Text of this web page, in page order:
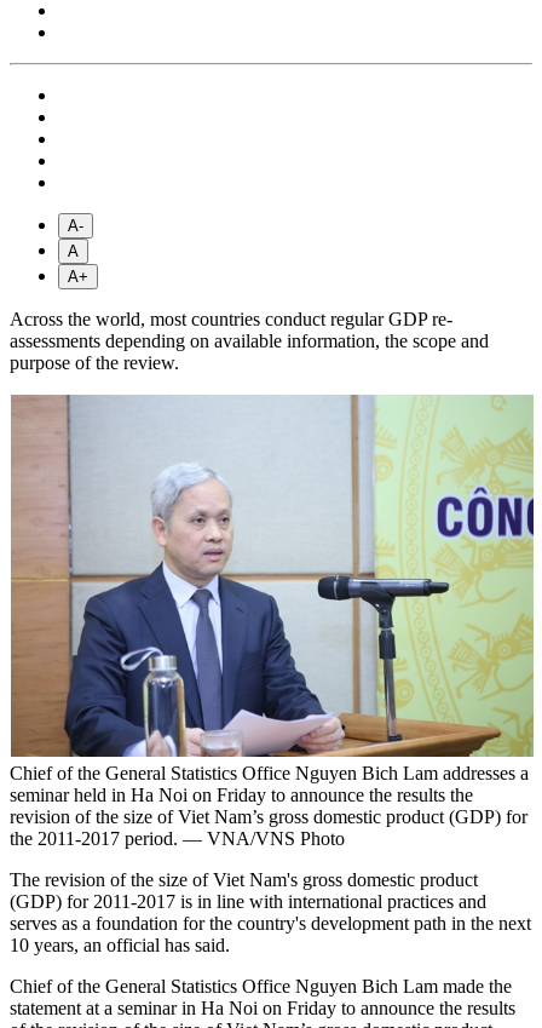
A-
A
A+
Across the world, most countries conduct regular GDP re-
assessments depending on available information, the scope and
purpose of the review.
Chief of the General Statistics Office Nguyen Bich Lam addresses a
seminar held in Ha Noi on Friday to announce the results the
revision of the size of Viet Nam’s gross domestic product (GDP) for
the 2011-2017 period. — VNA/VNS Photo
The revision of the size of Viet Nam's gross domestic product
(GDP) for 2011-2017 is in line with international practices and
serves as a foundation for the country's development path in the next
10 years, an official has said.
Chief of the General Statistics Office Nguyen Bich Lam made the
statement at a seminar in Ha Noi on Friday to announce the results